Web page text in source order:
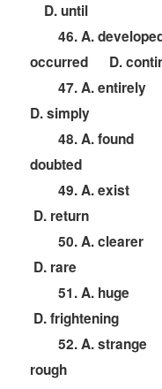
D. until
46. A.
occurred D.
47. A.
D. simply
48. A.
doubted
49. A. exist
D. return
50. A.
D. rare
51. A. huge
D. frightening
52. A.
rough